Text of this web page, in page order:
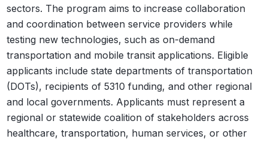
sectors. The program aims to increase collaboration
and coordination between service providers while
testing new technologies, such as on-demand
transportation and mobile transit applications. Eligible
applicants include state departments of transportation
(DOTs), recipients of 5310 funding, and other regional
and local governments. Applicants must represent a
regional or statewide coalition of stakeholders across
healthcare, transportation, human services, or other